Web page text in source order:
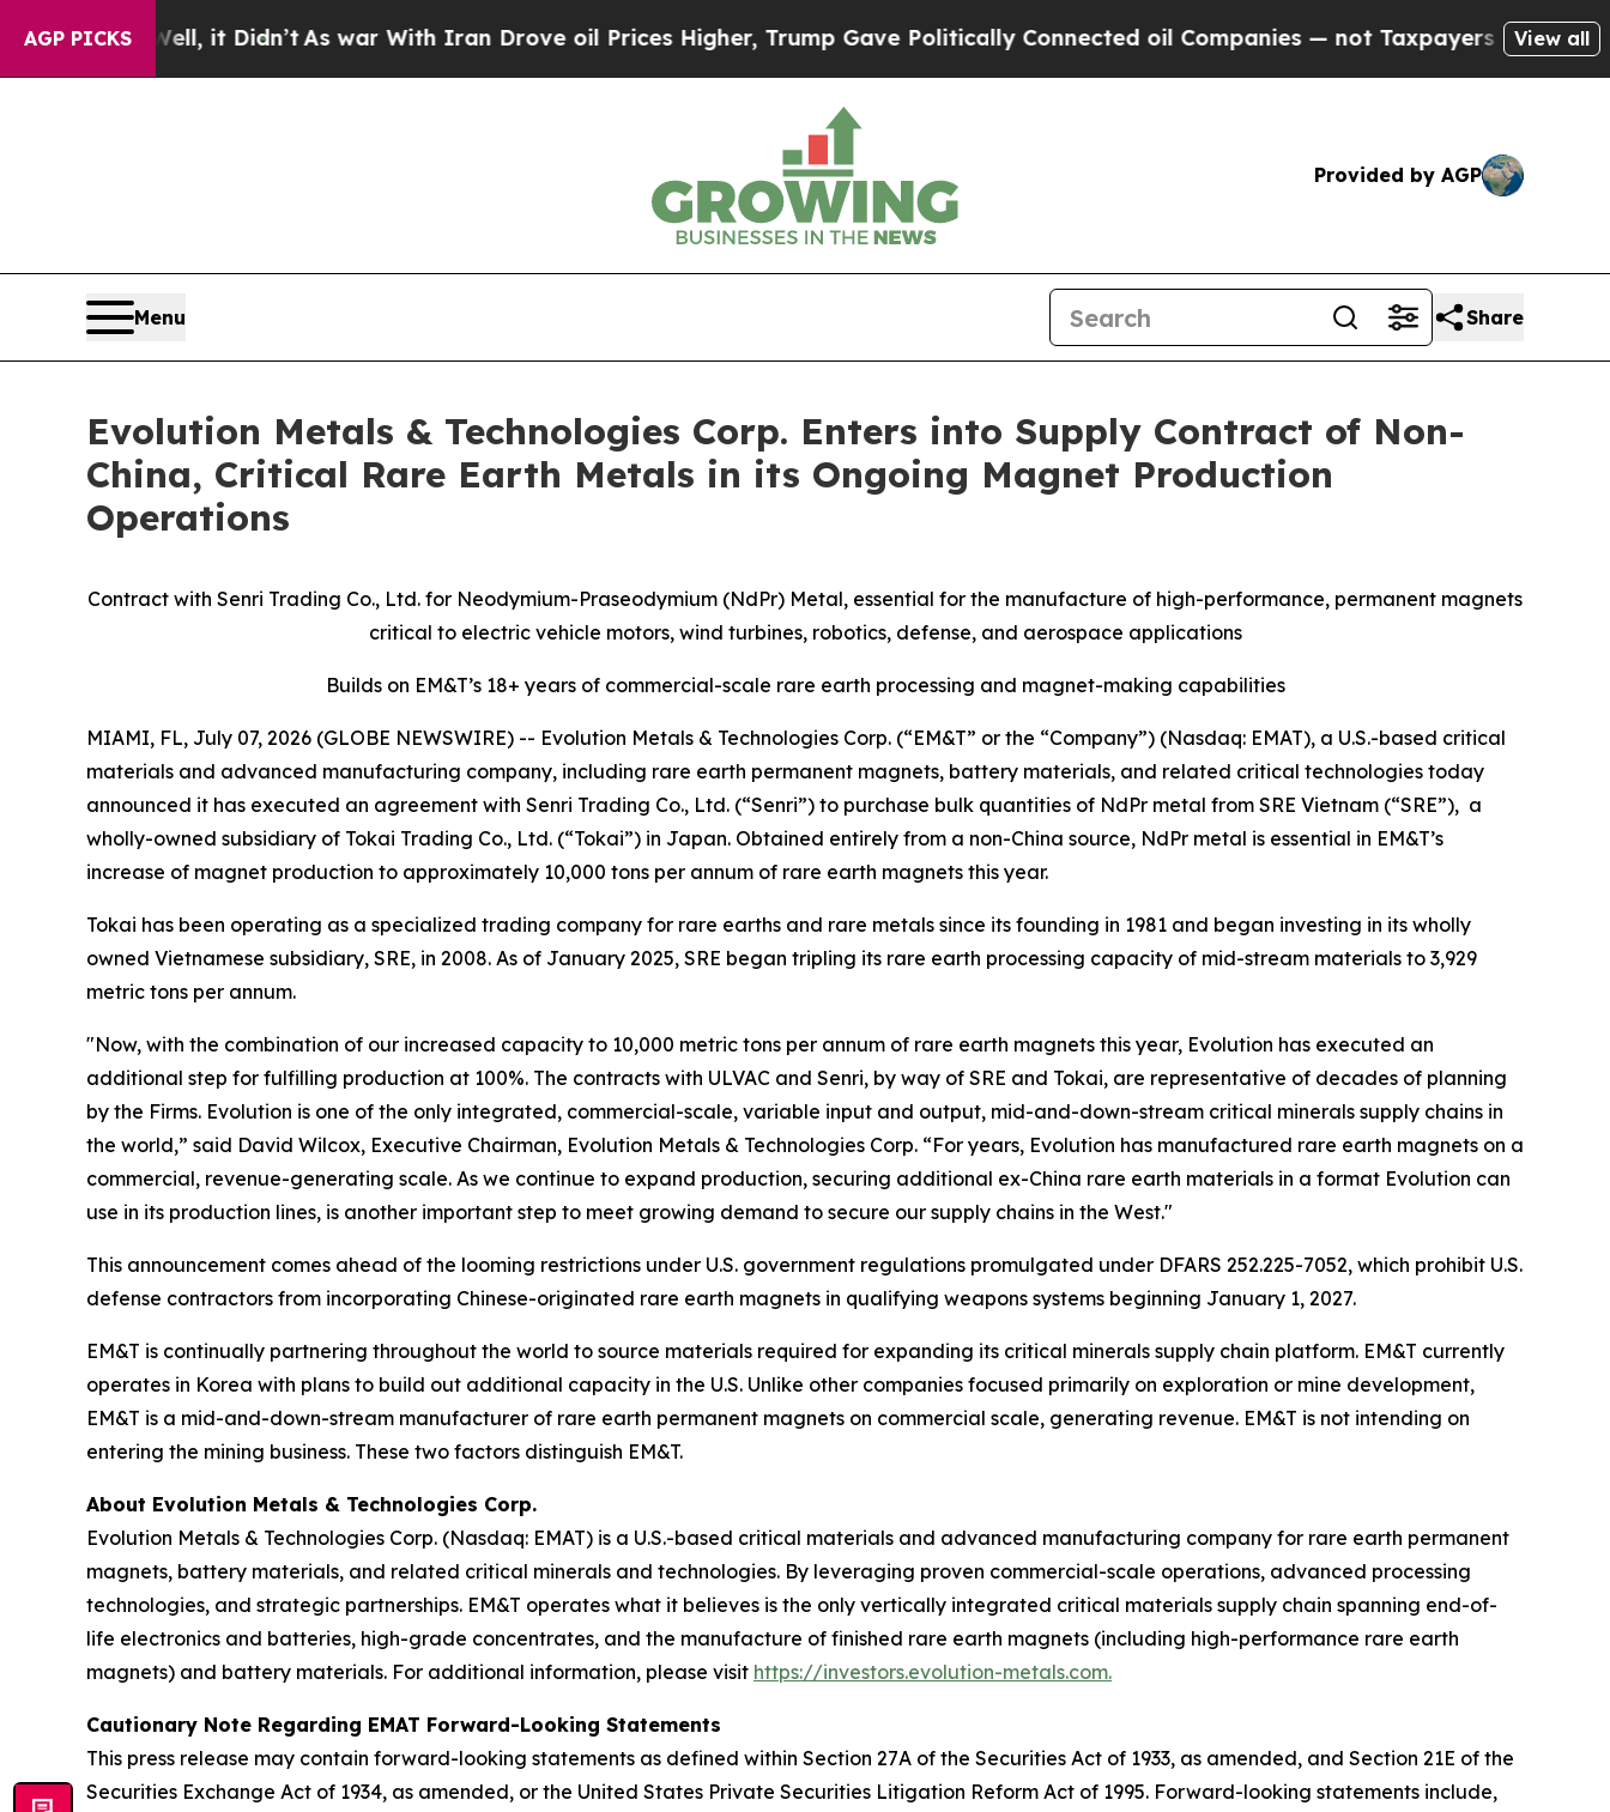
AGP PICKS
Well, it Didn’tAs war With Iran Drove oil Prices Higher, Trump Gave Politically Connected oil Companies — not Taxpayers — the Chance toView all
Provided by AGP
Menu Share
Evolution Metals & Technologies Corp. Enters into Supply Contract of Non-
China, Critical Rare Earth Metals in its Ongoing Magnet Production
Operations
Contract with Senri Trading Co., Ltd. for Neodymium-Praseodymium (NdPr) Metal, essential for the manufacture of high-performance, permanent magnets
critical to electric vehicle motors, wind turbines, robotics, defense, and aerospace applications
Builds on EM&T’s 18+ years of commercial-scale rare earth processing and magnet-making capabilities
MIAMI, FL, July 07, 2026 (GLOBE NEWSWIRE) -- Evolution Metals & Technologies Corp. (“EM&T” or the “Company”) (Nasdaq: EMAT), a U.S.-based critical
materials and advanced manufacturing company, including rare earth permanent magnets, battery materials, and related critical technologies today
announced it has executed an agreement with Senri Trading Co., Ltd. (“Senri”) to purchase bulk quantities of NdPr metal from SRE Vietnam (“SRE”), a
wholly-owned subsidiary of Tokai Trading Co., Ltd. (“Tokai”) in Japan. Obtained entirely from a non-China source, NdPr metal is essential in EM&T’s
increase of magnet production to approximately 10,000 tons per annum of rare earth magnets this year.
Tokai has been operating as a specialized trading company for rare earths and rare metals since its founding in 1981 and began investing in its wholly
owned Vietnamese subsidiary, SRE, in 2008. As of January 2025, SRE began tripling its rare earth processing capacity of mid-stream materials to 3,929
metric tons per annum.
"Now, with the combination of our increased capacity to 10,000 metric tons per annum of rare earth magnets this year, Evolution has executed an
additional step for fulfilling production at 100%. The contracts with ULVAC and Senri, by way of SRE and Tokai, are representative of decades of planning
by the Firms. Evolution is one of the only integrated, commercial-scale, variable input and output, mid-and-down-stream critical minerals supply chains in
the world,” said David Wilcox, Executive Chairman, Evolution Metals & Technologies Corp. “For years, Evolution has manufactured rare earth magnets on a
commercial, revenue-generating scale. As we continue to expand production, securing additional ex-China rare earth materials in a format Evolution can
use in its production lines, is another important step to meet growing demand to secure our supply chains in the West."
This announcement comes ahead of the looming restrictions under U.S. government regulations promulgated under DFARS 252.225-7052, which prohibit U.S.
defense contractors from incorporating Chinese-originated rare earth magnets in qualifying weapons systems beginning January 1, 2027.
EM&T is continually partnering throughout the world to source materials required for expanding its critical minerals supply chain platform. EM&T currently
operates in Korea with plans to build out additional capacity in the U.S. Unlike other companies focused primarily on exploration or mine development,
EM&T is a mid-and-down-stream manufacturer of rare earth permanent magnets on commercial scale, generating revenue. EM&T is not intending on
entering the mining business. These two factors distinguish EM&T.
About Evolution Metals & Technologies Corp.
Evolution Metals & Technologies Corp. (Nasdaq: EMAT) is a U.S.-based critical materials and advanced manufacturing company for rare earth permanent
magnets, battery materials, and related critical minerals and technologies. By leveraging proven commercial-scale operations, advanced processing
technologies, and strategic partnerships. EM&T operates what it believes is the only vertically integrated critical materials supply chain spanning end-of-
life electronics and batteries, high-grade concentrates, and the manufacture of finished rare earth magnets (including high-performance rare earth
magnets) and battery materials. For additional information, please visit https://investors.evolution-metals.com.
Cautionary Note Regarding EMAT Forward-Looking Statements
This press release may contain forward-looking statements as defined within Section 27A of the Securities Act of 1933, as amended, and Section 21E of the
Securities Exchange Act of 1934, as amended, or the United States Private Securities Litigation Reform Act of 1995. Forward-looking statements include,